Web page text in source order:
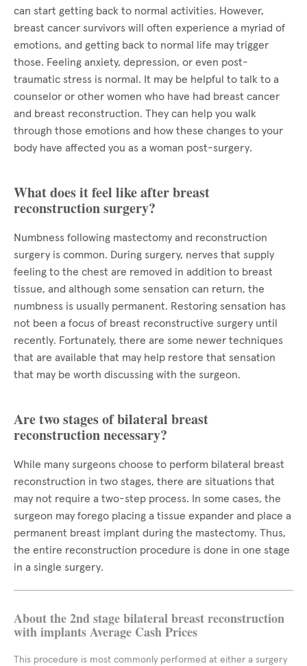
can start getting back to normal activities. However,
breast cancer survivors will often experience a myriad of
emotions, and getting back to normal life may trigger
those. Feeling anxiety, depression, or even post-
traumatic stress is normal. It may be helpful to talk to a
counselor or other women who have had breast cancer
and breast reconstruction. They can help you walk
through those emotions and how these changes to your
body have affected you as a woman post-surgery.
What does it feel like after breast
reconstruction surgery?
Numbness following mastectomy and reconstruction
surgery is common. During surgery, nerves that supply
feeling to the chest are removed in addition to breast
tissue, and although some sensation can return, the
numbness is usually permanent. Restoring sensation has
not been a focus of breast reconstructive surgery until
recently. Fortunately, there are some newer techniques
that are available that may help restore that sensation
that may be worth discussing with the surgeon.
Are two stages of bilateral breast
reconstruction necessary?
While many surgeons choose to perform bilateral breast
reconstruction in two stages, there are situations that
may not require a two-step process. In some cases, the
surgeon may forego placing a tissue expander and place a
permanent breast implant during the mastectomy. Thus,
the entire reconstruction procedure is done in one stage
in a single surgery.
About the 2nd stage bilateral breast reconstruction
with implants Average Cash Prices
This procedure is most commonly performed at either a surgery